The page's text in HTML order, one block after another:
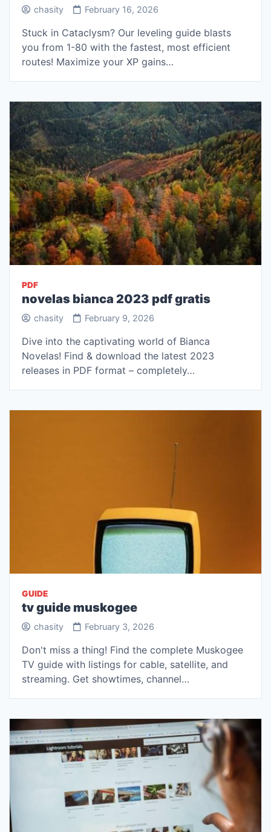
chasity February 16, 2026
Stuck in Cataclysm? Our leveling guide blasts
you from 1-80 with the fastest, most efficient
routes! Maximize your XP gains…
PDF
novelas bianca 2023 pdf gratis
chasity February 9, 2026
Dive into the captivating world of Bianca
Novelas! Find & download the latest 2023
releases in PDF format – completely…
GUIDE
tv guide muskogee
chasity February 3, 2026
Don't miss a thing! Find the complete Muskogee
TV guide with listings for cable, satellite, and
streaming. Get showtimes, channel…